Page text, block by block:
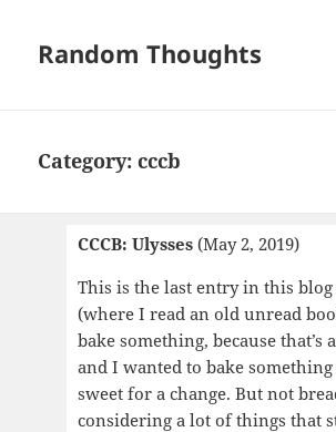
Random Thoughts
Category:cccb
CCCB: Ulysses (May 2, 2019)
This is the last entry in this blog
(where I read an old unread
bake something, because that’s
and I wanted to bake
sweet for a change. But not
considering a lot of things that